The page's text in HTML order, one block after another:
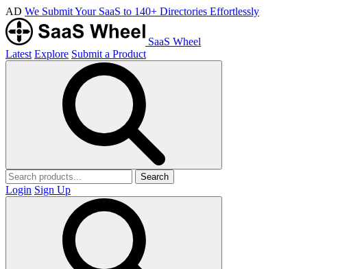
AD We Submit Your SaaS to 140+ Directories Effortlessly
SaaS Wheel
Latest Explore Submit a Product
Search
Login Sign Up